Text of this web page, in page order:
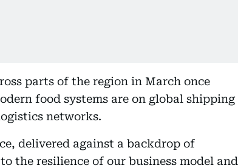
parts of the region in March once
food systems are on global shipping
networks.
delivered against a backdrop of
the resilience of our business model and